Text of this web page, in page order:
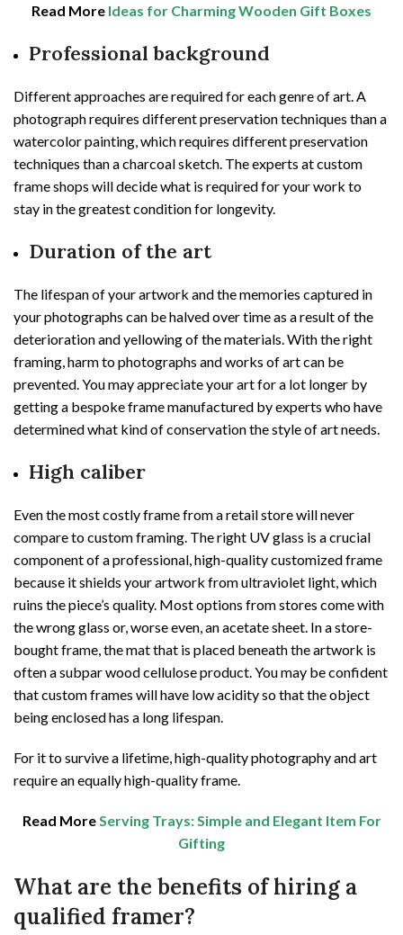
Read More Ideas for Charming Wooden Gift Boxes
Professional background
Different approaches are required for each genre of art. A
photograph requires different preservation techniques than a
watercolor painting, which requires different preservation
techniques than a charcoal sketch. The experts at custom
frame shops will decide what is required for your work to
stay in the greatest condition for longevity.
Duration of the art
The lifespan of your artwork and the memories captured in
your photographs can be halved over time as a result of the
deterioration and yellowing of the materials. With the right
framing, harm to photographs and works of art can be
prevented. You may appreciate your art for a lot longer by
getting a bespoke frame manufactured by experts who have
determined what kind of conservation the style of art needs.
High caliber
Even the most costly frame from a retail store will never
compare to custom framing. The right UV glass is a crucial
component of a professional, high-quality customized frame
because it shields your artwork from ultraviolet light, which
ruins the piece’s quality. Most options from stores come with
the wrong glass or, worse even, an acetate sheet. In a store-
bought frame, the mat that is placed beneath the artwork is
often a subpar wood cellulose product. You may be confident
that custom frames will have low acidity so that the object
being enclosed has a long lifespan.
For it to survive a lifetime, high-quality photography and art
require an equally high-quality frame.
Read More Serving Trays: Simple and Elegant Item For
Gifting
What are the benefits of hiring a
qualified framer?